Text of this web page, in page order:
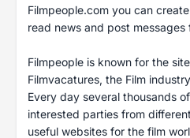
Filmpeople.com you can
read news and post
Filmpeople is known for the
Filmvacatures, the Film
Every day several thousands
interested parties from
useful websites for the film